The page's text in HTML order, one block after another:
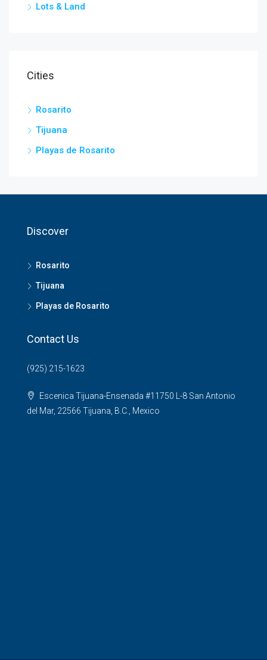
Lots & Land
Cities
Rosarito
Tijuana
Playas de Rosarito
Discover
Rosarito
Tijuana
Playas de Rosarito
Contact Us
(925) 215-1623
Escenica Tijuana-Ensenada #11750 L-8 San Antonio
del Mar, 22566 Tijuana, B.C., Mexico